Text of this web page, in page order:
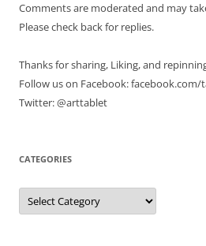
Comments are moderated and may
Please check back for replies.
Thanks for sharing, Liking, and
Follow us on Facebook:
Twitter: @arttablet
CATEGORIES
Categories